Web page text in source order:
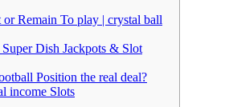
or Remain To play | crystal ball
Dish Jackpots & Slot
Position the real deal?
income Slots